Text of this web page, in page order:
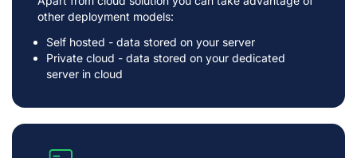
other deployment models:
Self hosted - data stored on your server
Private cloud - data stored on your dedicated
server in cloud